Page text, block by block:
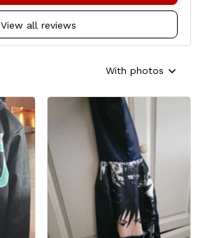
View all reviews
With photos